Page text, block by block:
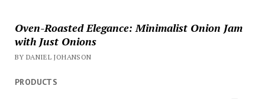
Oven-Roasted Elegance: Minimalist Onion Jam
with Just Onions
BY DANIEL JOHANSON
PRODUCTS